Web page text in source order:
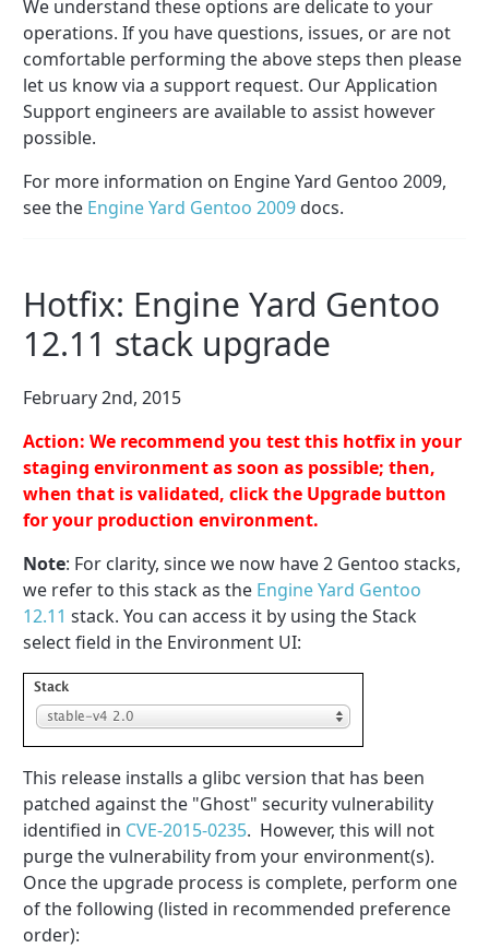
We understand these options are delicate to your
operations. If you have questions, issues, or are not
comfortable performing the above steps then please
let us know via a support request. Our Application
Support engineers are available to assist however
possible.
For more information on Engine Yard Gentoo 2009,
see the Engine Yard Gentoo 2009 docs.
Hotfix: Engine Yard Gentoo
12.11 stack upgrade
February 2nd, 2015
Action: We recommend you test this hotfix in your
staging environment as soon as possible; then,
when that is validated, click the Upgrade button
for your production environment.
Note: For clarity, since we now have 2 Gentoo stacks,
we refer to this stack as the Engine Yard Gentoo
12.11 stack. You can access it by using the Stack
select field in the Environment UI:
This release installs a glibc version that has been
patched against the "Ghost" security vulnerability
identified in CVE-2015-0235. However, this will not
purge the vulnerability from your environment(s).
Once the upgrade process is complete, perform one
of the following (listed in recommended preference
order):